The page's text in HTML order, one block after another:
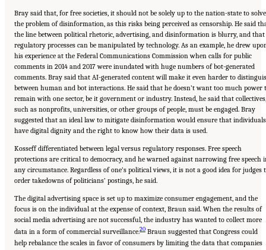
Bray said that, for free societies, it should not be solely up to the nation-state to solve
the problem of disinformation, as this risks being perceived as censorship. He said
the line between political rhetoric, advertising, and disinformation is blurry, and that
regulatory processes can be manipulated by technology. As an example, he drew
his experience at the Federal Communications Commission when calls for public
comments in 2014 and 2017 were inundated with huge numbers of bot-generated
comments. Bray said that AI-generated content will make it even harder to
between human and bot interactions. He said that he doesn’t want too much power
remain with one sector, be it government or industry. Instead, he said that collectives,
such as nonprofits, universities, or other groups of people, must be engaged. Bray
suggested that an ideal law to mitigate disinformation would ensure that individuals
have digital dignity and the right to know how their data is used.
Kosseff differentiated between legal versus regulatory responses. Free speech
protections are critical to democracy, and he warned against narrowing free speech
any circumstance. Regardless of one’s political views, it is not a good idea for judges
order takedowns of politicians’ postings, he said.
The digital advertising space is set up to maximize consumer engagement, and the
focus is on the individual at the expense of context, Braun said. When the results of
social media advertising are not successful, the industry has wanted to collect more
data in a form of commercial surveillance.20 Braun suggested that Congress could
help rebalance the scales in favor of consumers by limiting the data that companies